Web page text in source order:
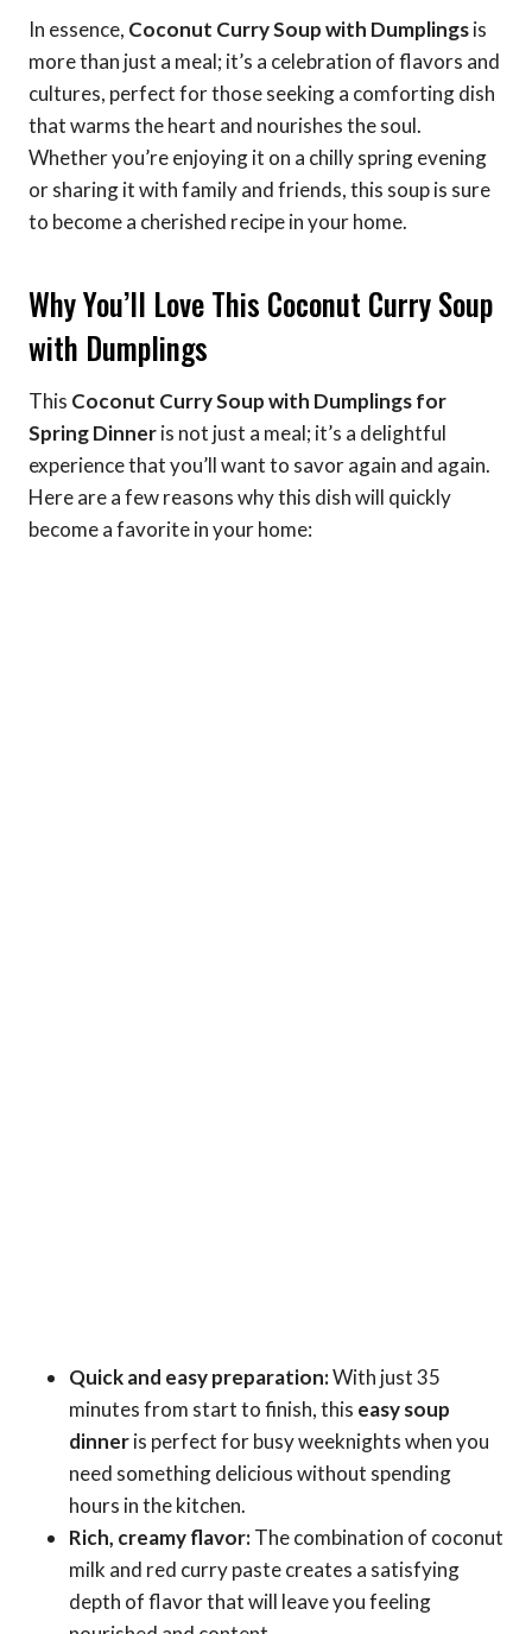
In essence, Coconut Curry Soup with Dumplingsis
more than just a meal; it’s a celebration of flavors and
cultures, perfect for those seeking a comforting dish
that warms the heart and nourishes the soul.
Whether you’re enjoying it on a chilly spring evening
or sharing it with family and friends, this soup is sure
to become a cherished recipe in your home.
Why You’ll Love This Coconut Curry Soup
with Dumplings
This Coconut Curry Soup with Dumplings for
Spring Dinneris not just a meal; it’s a delightful
experience that you’ll want to savor again and again.
Here are a few reasons why this dish will quickly
become a favorite in your home:
Quick and easy preparation:With just 35
minutes from start to finish, this easy soup
dinneris perfect for busy weeknights when you
need something delicious without spending
hours in the kitchen.
Rich, creamy flavor:The combination of coconut
milk and red curry paste creates a satisfying
depth of flavor that will leave you feeling